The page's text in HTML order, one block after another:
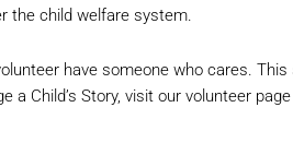
the child welfare system.
have someone who cares.
a Child’s Story, visit our volunteer